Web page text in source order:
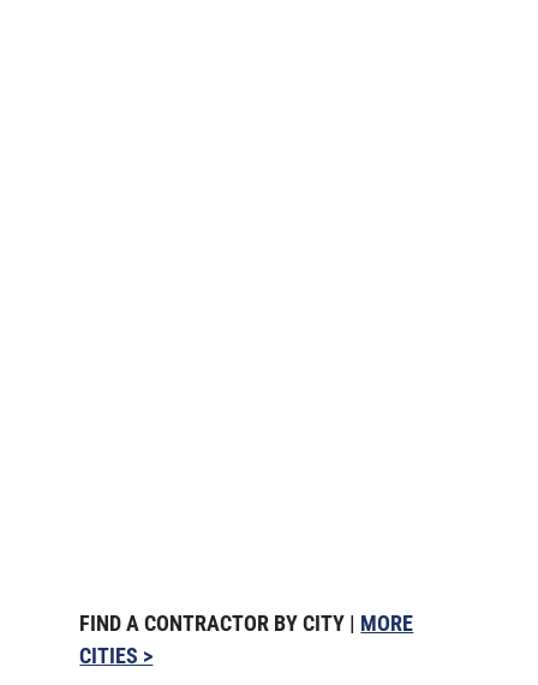
FIND A CONTRACTOR BY CITY | MORE
CITIES >